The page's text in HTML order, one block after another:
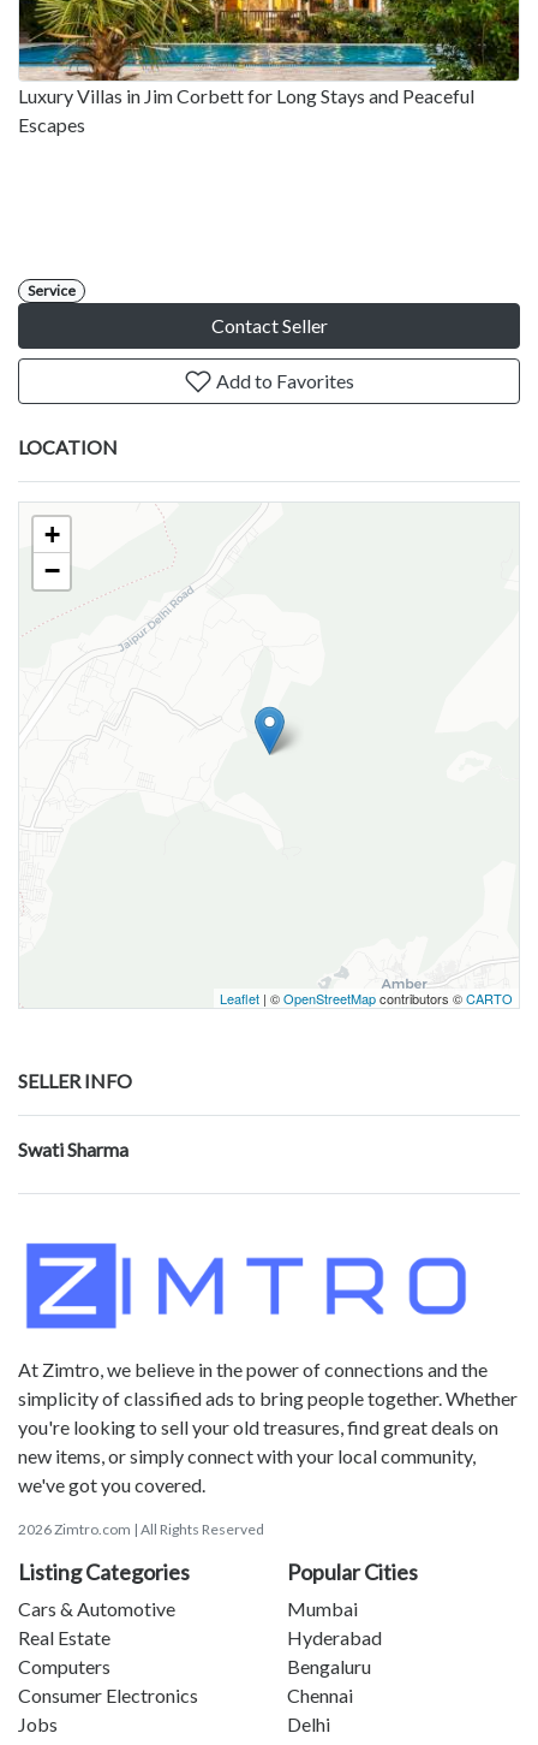
Luxury Villas in Jim Corbett for Long Stays and Peaceful
Escapes
Service
Contact Seller
Add to Favorites
LOCATION
+
−
Leaflet | ©OpenStreetMapcontributors ©CARTO
SELLER INFO
Swati Sharma
At Zimtro, we believe in the power of connections and the
simplicity of classified ads to bring people together. Whether
you're looking to sell your old treasures, find great deals on
new items, or simply connect with your local community,
we've got you covered.
2026 Zimtro.com | All Rights Reserved
Listing Categories
Cars & Automotive
Real Estate
Computers
Consumer Electronics
Jobs
Popular Cities
Mumbai
Hyderabad
Bengaluru
Chennai
Delhi